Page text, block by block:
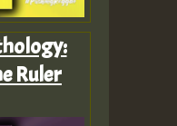
Ruler